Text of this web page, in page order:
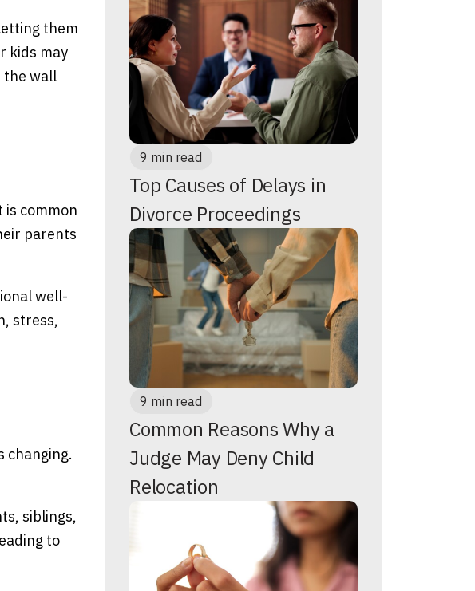
them
kids may
the wall
is common
parents
well-
stress,
changing.
siblings,
to
9 min read
Top Causes of Delays in
Divorce Proceedings
9 min read
Common Reasons Why a
Judge May Deny Child
Relocation